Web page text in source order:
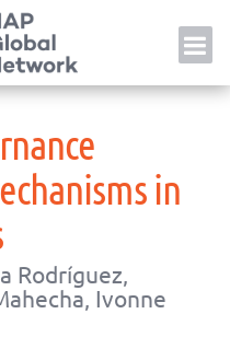
in
Rodríguez,
Ivonne